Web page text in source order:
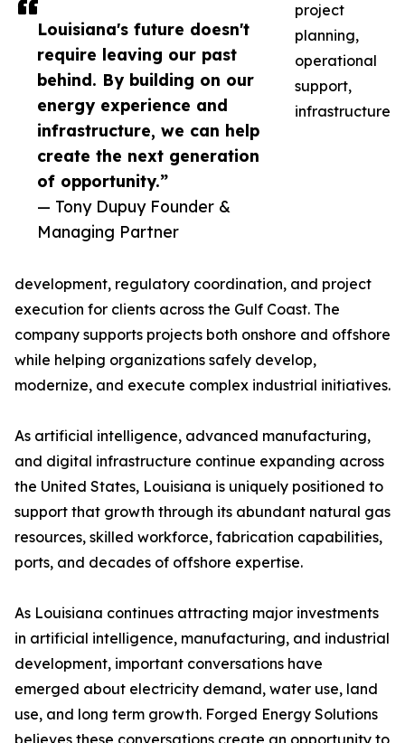
Louisiana's future doesn't
require leaving our past
behind. By building on our
energy experience and
infrastructure, we can help
create the next generation
of opportunity.”
— Tony Dupuy Founder &
Managing Partner
project
planning,
operational
support,
infrastructure
development, regulatory coordination, and project
execution for clients across the Gulf Coast. The
company supports projects both onshore and offshore
while helping organizations safely develop,
modernize, and execute complex industrial initiatives.
As artificial intelligence, advanced manufacturing,
and digital infrastructure continue expanding across
the United States, Louisiana is uniquely positioned to
support that growth through its abundant natural gas
resources, skilled workforce, fabrication capabilities,
ports, and decades of offshore expertise.
As Louisiana continues attracting major investments
in artificial intelligence, manufacturing, and industrial
development, important conversations have
emerged about electricity demand, water use, land
use, and long term growth. Forged Energy Solutions